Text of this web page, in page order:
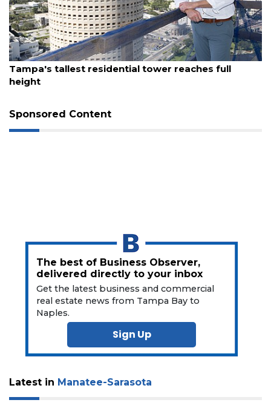
2026
tallest residential tower reaches full
August 7,
Sponsored Content
The best of Business Observer,
delivered directly to your inbox
Get the latest business and commercial
real estate news from Tampa Bay to
Naples.
Sign Up
Latest in Manatee-Sarasota